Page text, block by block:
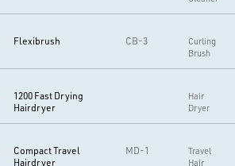
Flexibrush CB-3
Curling
Brush
1200 Fast Drying
Hairdryer
Hair
Dryer
Compact Travel
Hairdryer
MD-1
Travel
Hair